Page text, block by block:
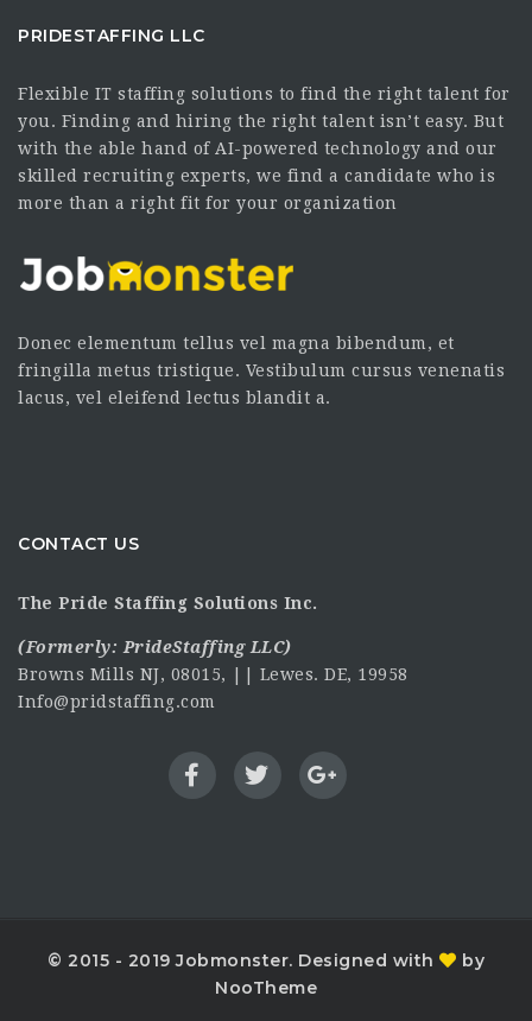
PRIDESTAFFING LLC
Flexible IT staffing solutions to find the right talent for
you. Finding and hiring the right talent isn’t easy. But
with the able hand of AI-powered technology and our
skilled recruiting experts, we find a candidate who is
more than a right fit for your organization
Donec elementum tellus vel magna bibendum, et
fringilla metus tristique. Vestibulum cursus venenatis
lacus, vel eleifend lectus blandit a.
CONTACT US
The Pride Staffing Solutions Inc.
(Formerly: PrideStaffing LLC)
Browns Mills NJ, 08015, || Lewes. DE, 19958
Info@pridstaffing.com
© 2015 - 2019 Jobmonster. Designed with
by
NooTheme